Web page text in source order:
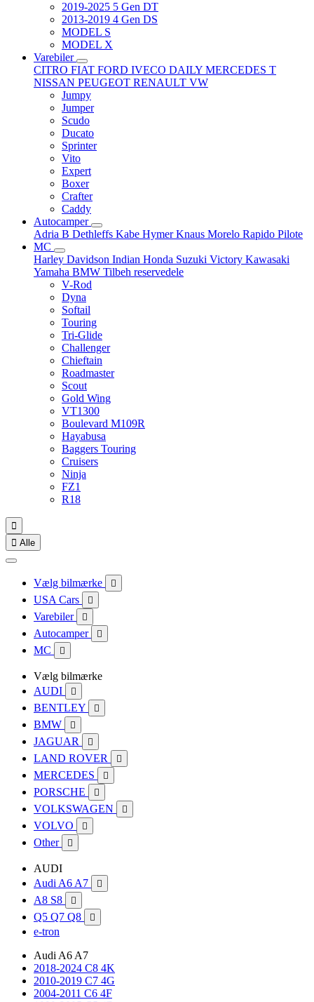
2019-2025 5 Gen DT
2013-2019 4 Gen DS
MODEL S
MODEL X
Varebiler
CITRO FIAT FORD IVECO DAILY MERCEDES T
NISSAN PEUGEOT RENAULT VW
Jumpy
Jumper
Scudo
Ducato
Sprinter
Vito
Expert
Boxer
Crafter
Caddy
Autocamper
Adria B Dethleffs Kabe HymerKnaus Morelo Rapido Pilote
MC
Harley Davidson Indian Honda Suzuki Victory Kawasaki
Yamaha BMW Tilbeh reservedele
V-Rod
Dyna
Softail
Touring
Tri-Glide
Challenger
Chieftain
Roadmaster
Scout
Gold Wing
VT1300
Boulevard M109R
Hayabusa
Baggers Touring
Cruisers
Ninja
FZ1
R18

 Alle
Vælg bilmærke 
USA Cars 
Varebiler 
Autocamper 
MC 
Vælg bilmærke
AUDI

BENTLEY 
BMW 
JAGUAR 
LAND ROVER 
MERCEDES 
PORSCHE 
VOLKSWAGEN 
VOLVO 
Other 
AUDI
Audi A6 A7

A8 S8 
Q5 Q7 Q8 
e-tron
Audi A6 A7
2018-2024 C8 4K
2010-2019 C7 4G
2004-2011 C6 4F